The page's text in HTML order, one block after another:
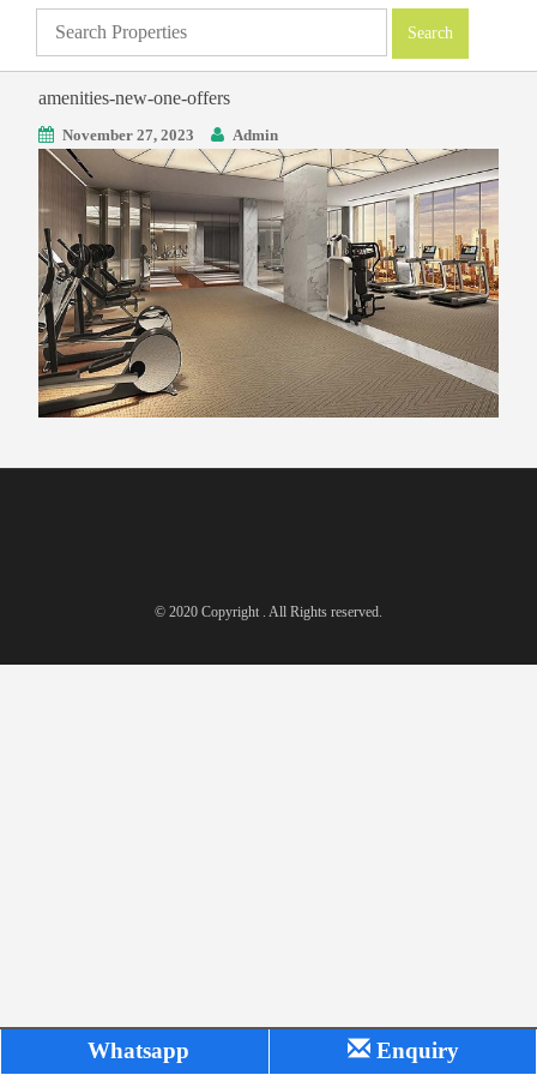
amenities-new-one-offers
November 27, 2023 Admin
© 2020 Copyright . All Rights reserved.
Whatsapp Enquiry